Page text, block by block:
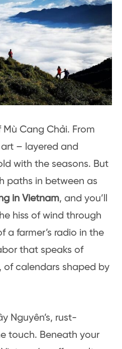
Cang Chải. From
– layered and
with the seasons. But
paths in between as
in Vietnam, and you’ll
hiss of wind through
a farmer’s radio in the
that speaks of
of calendars shaped by
Nguyên’s, rust-
touch. Beneath your